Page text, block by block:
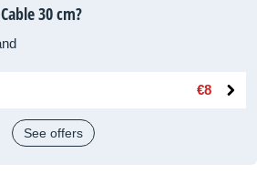
30 cm?
€8
See offers